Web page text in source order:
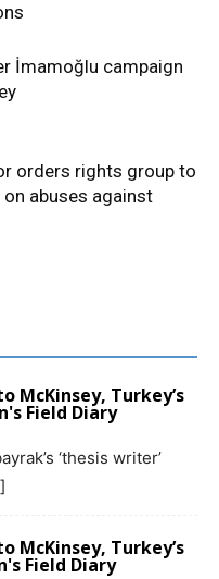
İmamoğlu campaign
orders rights group to
abuses against
McKinsey, Turkey’s
Field Diary
‘thesis writer’
McKinsey, Turkey’s
Field Diary